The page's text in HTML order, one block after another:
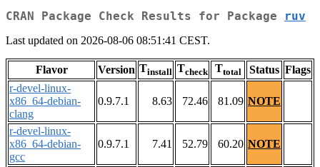
CRAN Package Check Results for Package ruv
Last updated on 2026-08-06 08:51:41 CEST.
Flavor Version Tinstall Tcheck Ttotal Status Flags
r-devel-linux-
x86_64-debian-
clang
0.9.7.1 8.63 72.46 81.09 NOTE
r-devel-linux-
x86_64-debian-
gcc
0.9.7.1 7.41 52.79 60.20 NOTE